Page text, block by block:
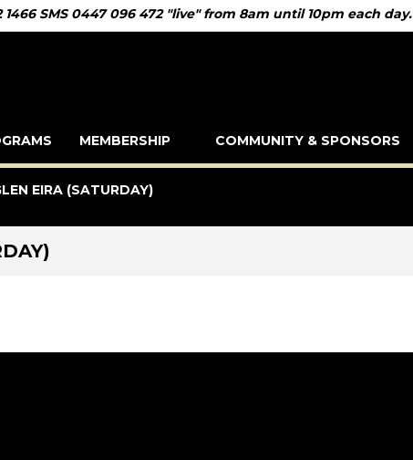
1466 SMS 0447 096 472 "live" from 8am until 10pm each day.
MEMBERSHIP COMMUNITY & SPONSORS
EIRA (SATURDAY)